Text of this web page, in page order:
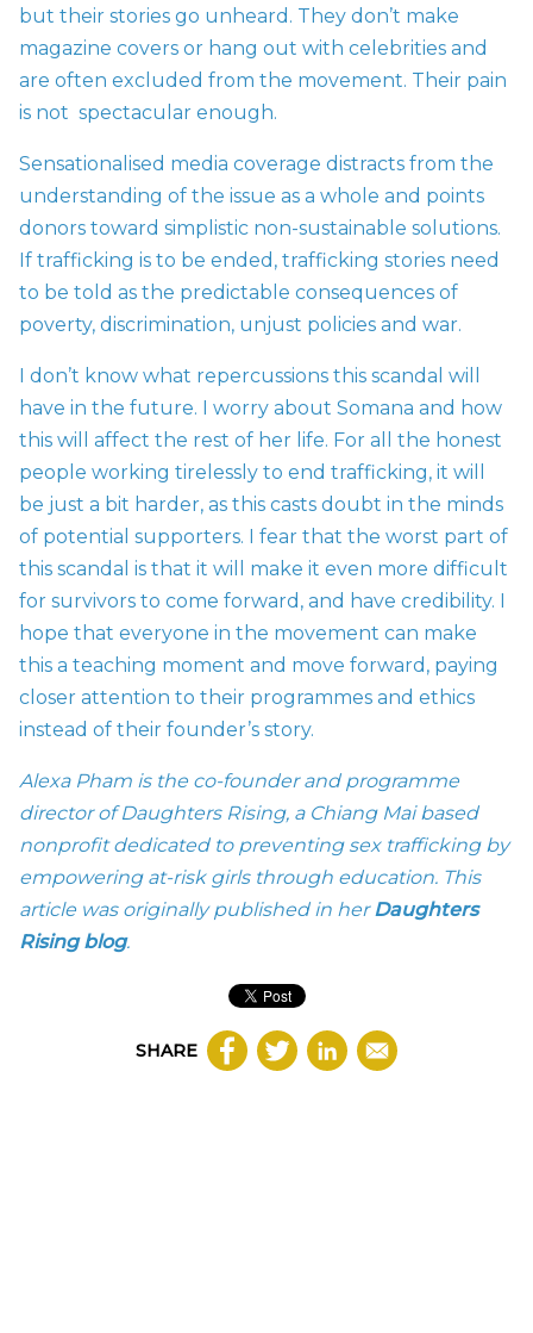
but their stories go unheard. They don’t make
magazine covers or hang out with celebrities and
are often excluded from the movement. Their pain
is not spectacular enough.
Sensationalised media coverage distracts from the
understanding of the issue as a whole and points
donors toward simplistic non-sustainable solutions.
If trafficking is to be ended, trafficking stories need
to be told as the predictable consequences of
poverty, discrimination, unjust policies and war.
I don’t know what repercussions this scandal will
have in the future. I worry about Somana and how
this will affect the rest of her life. For all the honest
people working tirelessly to end trafficking, it will
be just a bit harder, as this casts doubt in the minds
of potential supporters. I fear that the worst part of
this scandal is that it will make it even more difficult
for survivors to come forward, and have credibility. I
hope that everyone in the movement can make
this a teaching moment and move forward, paying
closer attention to their programmes and ethics
instead of their founder’s story.
Alexa Pham is the co-founder and programme
director of Daughters Rising, a Chiang Mai based
nonprofit dedicated to preventing sex trafficking by
empowering at-risk girls through education. This
article was originally published in herDaughters
Rising blog.
SHARE